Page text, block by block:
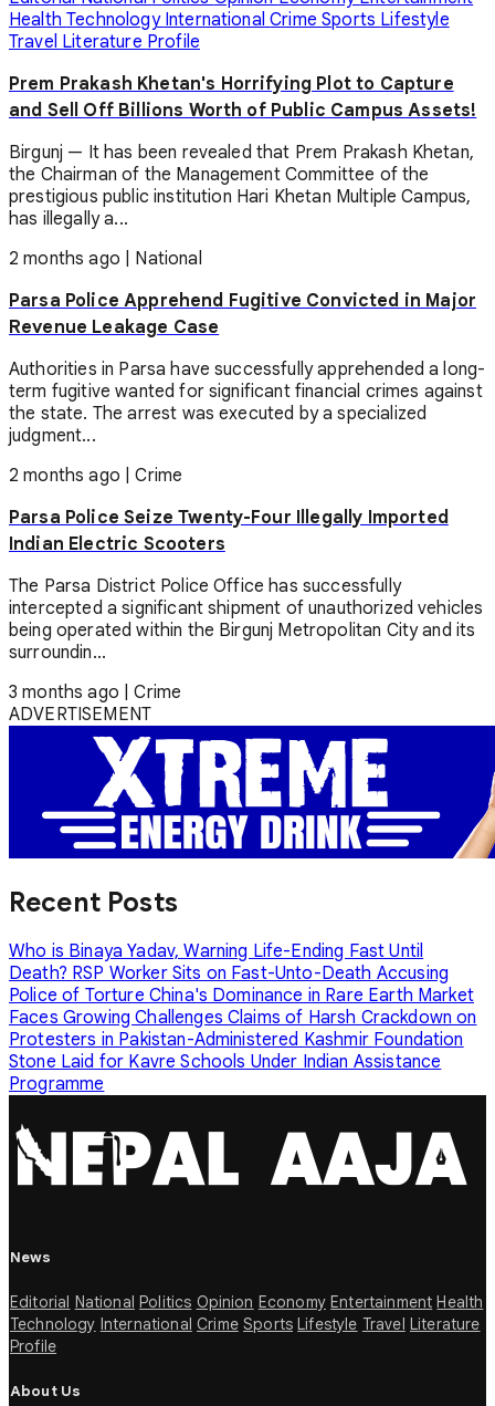
HealthTechnology InternationalCrimeSports Lifestyle
Travel Literature Profile
Prem Prakash Khetan's Horrifying Plot to Capture
and Sell Off Billions Worth of Public Campus Assets!
Birgunj — It has been revealed that Prem Prakash Khetan,
the Chairman of the Management Committee of the
prestigious public institution Hari Khetan Multiple Campus,
has illegally a...
2 months ago
National
Parsa Police Apprehend Fugitive Convicted in Major
Revenue Leakage Case
Authorities in Parsa have successfully apprehended a long-
term fugitive wanted for significant financial crimes against
the state. The arrest was executed by a specialized
judgment...
2 months ago |Crime
Parsa Police Seize Twenty-Four Illegally Imported
Indian Electric Scooters
The Parsa District Police Office has successfully
intercepted a significant shipment of unauthorized vehicles
being operated within the Birgunj Metropolitan City and its
surroundin...
3 months ago |Crime
ADVERTISEMENT
Recent Posts
Who is Binaya Yadav, Warning Life-Ending Fast Until
Death? RSP Worker Sits on Fast-Unto-Death Accusing
Police of Torture China's Dominance in Rare Earth Market
Faces Growing ChallengesClaims of Harsh Crackdown on
Protesters in Pakistan-Administered Kashmir Foundation
Stone Laid for Kavre Schools Under Indian Assistance
Programme
News
Editorial National Politics Opinion Economy Entertainment Health
Technology International Crime Sports Lifestyle Travel Literature
Profile
About Us